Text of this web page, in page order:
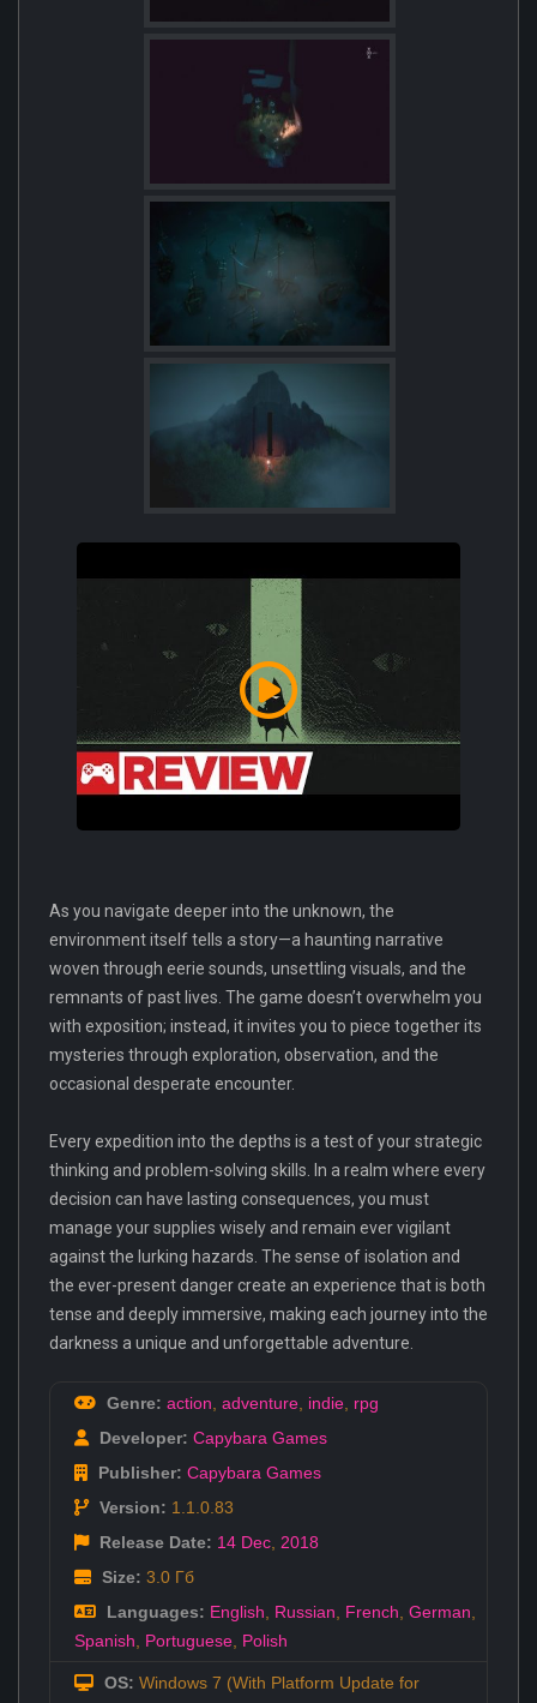
As you navigate deeper into the unknown, the
environment itself tells a story—a haunting narrative
woven through eerie sounds, unsettling visuals, and the
remnants of past lives. The game doesn’t overwhelm you
with exposition; instead, it invites you to piece together its
mysteries through exploration, observation, and the
occasional desperate encounter.
Every expedition into the depths is a test of your strategic
thinking and problem-solving skills. In a realm where every
decision can have lasting consequences, you must
manage your supplies wisely and remain ever vigilant
against the lurking hazards. The sense of isolation and
the ever-present danger create an experience that is both
tense and deeply immersive, making each journey into the
darkness a unique and unforgettable adventure.
Genre: action adventure indie rpg
Developer: Capybara Games
Publisher: Capybara Games
Version: 1.1.0.83
Release Date: 14 Dec 2018
Size: 3.0 Гб
Languages: English Russian French German
Spanish
Portuguese Polish
OS: Windows 7 (With Platform Update for